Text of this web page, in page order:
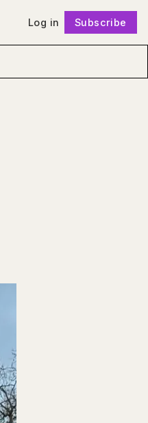
Log in Subscribe